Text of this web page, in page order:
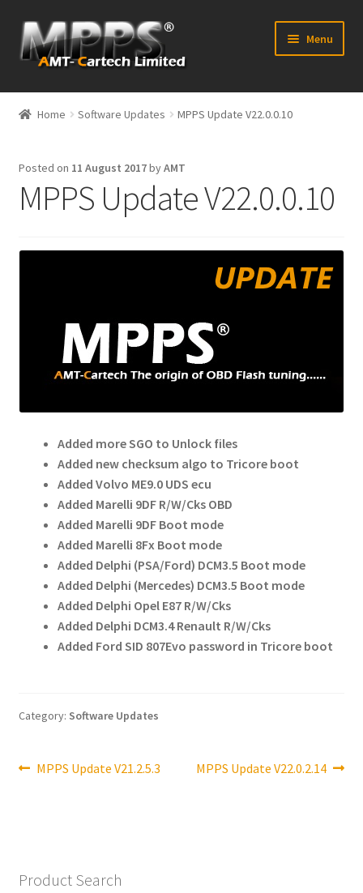
Skip
to
navigation
Skip
to
content
Menu
Home
child
menu
Home Software Updates MPPS Update V22.0.0.10
Posted on 11 August 2017byAMT
MPPS Update V22.0.0.10
Added more SGO to Unlock files
Added new checksum algo to Tricore boot
Added Volvo ME9.0 UDS ecu
Added Marelli 9DF R/W/Cks OBD
Added Marelli 9DF Boot mode
Added Marelli 8Fx Boot mode
Added Delphi (PSA/Ford) DCM3.5 Boot mode
Added Delphi (Mercedes) DCM3.5 Boot mode
Added Delphi Opel E87 R/W/Cks
Added Delphi DCM3.4 Renault R/W/Cks
Added Ford SID 807Evo password in Tricore boot
Category: Software Updates
Post
Previous
MPPS Update V21.2.5.3
Next
MPPS Update V22.0.2.14
Product Search